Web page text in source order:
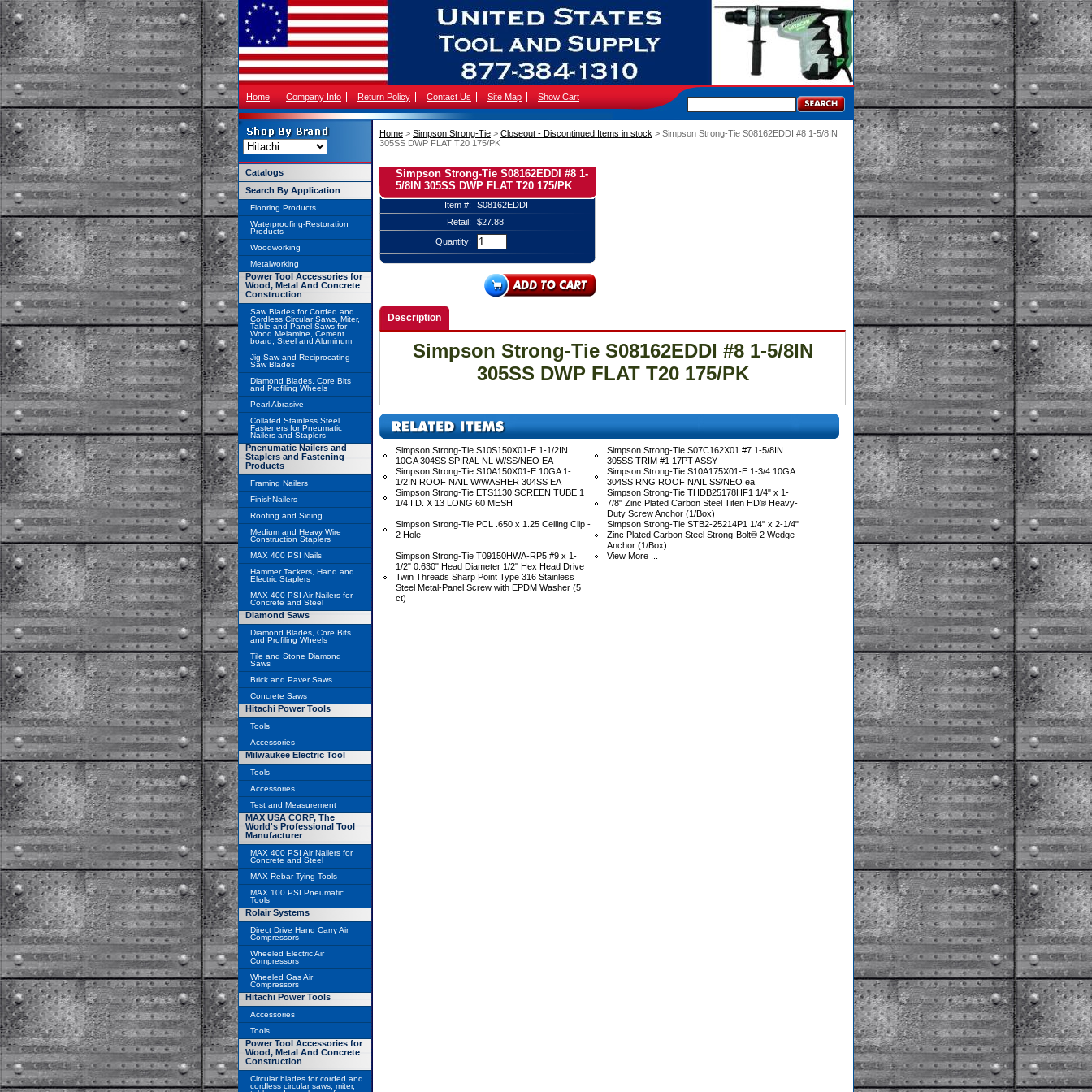
Home Company Info Return Policy Contact Us Site Map Show Cart
Home > Simpson Strong-Tie > Closeout - Discontinued Items in stock > Simpson Strong-Tie S08162EDDI #8 1-5/8IN
305SS DWP FLAT T20 175/PK
Simpson Strong-Tie S08162EDDI #8 1-
5/8IN 305SS DWP FLAT T20 175/PK
Item #:
S08162EDDI
Retail:
$27.88
Quantity:
Description
Simpson Strong-Tie S08162EDDI #8 1-5/8IN
305SS DWP FLAT T20 175/PK
Simpson Strong-Tie S10S150X01-E 1-1/2IN
10GA 304SS SPIRAL NL W/SS/NEO EA
Simpson Strong-Tie S07C162X01 #7 1-5/8IN
305SS TRIM #1 17PT ASSY
Simpson Strong-Tie S10A150X01-E 10GA 1-
1/2IN ROOF NAIL W/WASHER 304SS EA
Simpson Strong-Tie S10A175X01-E 1-3/4 10GA
304SS RNG ROOF NAIL SS/NEO ea
Simpson Strong-Tie ETS1130 SCREEN TUBE 1
1/4 I.D. X 13 LONG 60 MESH
Simpson Strong-Tie THDB25178HF1 1/4" x 1-
7/8" Zinc Plated Carbon Steel Titen HD® Heavy-
Duty Screw Anchor (1/Box)
Simpson Strong-Tie PCL .650 x 1.25 Ceiling Clip -
2 Hole
Simpson Strong-Tie STB2-25214P1 1/4" x 2-1/4"
Zinc Plated Carbon Steel Strong-Bolt® 2 Wedge
Anchor (1/Box)
Simpson Strong-Tie T09150HWA-RP5 #9 x 1-
1/2" 0.630" Head Diameter 1/2" Hex Head Drive
Twin Threads Sharp Point Type 316 Stainless
Steel Metal-Panel Screw with EPDM Washer (5
ct)
View More ...
Catalogs
Search By Application
Flooring Products
Waterproofing-Restoration
Products
Woodworking
Metalworking
Power Tool Accessories for
Wood, Metal And Concrete
Construction
Saw Blades for Corded and
Cordless Circular Saws, Miter,
Table and Panel Saws for
Wood Melamine, Cement
board, Steel and Aluminum
Jig Saw and Reciprocating
Saw Blades
Diamond Blades, Core Bits
and Profiling Wheels
Pearl Abrasive
Collated Stainless Steel
Fasteners for Pneumatic
Nailers and Staplers
Pnenumatic Nailers and
Staplers and Fastening
Products
Framing Nailers
FinishNailers
Roofing and Siding
Medium and Heavy Wire
Construction Staplers
MAX 400 PSI Nails
Hammer Tackers, Hand and
Electric Staplers
MAX 400 PSI Air Nailers for
Concrete and Steel
Diamond Saws
Diamond Blades, Core Bits
and Profiling Wheels
Tile and Stone Diamond
Saws
Brick and Paver Saws
Concrete Saws
Hitachi Power Tools
Tools
Accessories
Milwaukee Electric Tool
Tools
Accessories
Test and Measurement
MAX USA CORP, The
World's Professional Tool
Manufacturer
MAX 400 PSI Air Nailers for
Concrete and Steel
MAX Rebar Tying Tools
MAX 100 PSI Pneumatic
Tools
Rolair Systems
Direct Drive Hand Carry Air
Compressors
Wheeled Electric Air
Compressors
Wheeled Gas Air
Compressors
Hitachi Power Tools
Accessories
Tools
Power Tool Accessories for
Wood, Metal And Concrete
Construction
Circular blades for corded and
cordless circular saws, miter,